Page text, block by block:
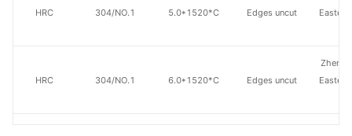
304/NO.1 5.0*1520*C Edges uncut
304/NO.1 6.0*1520*C Edges uncut
HRC
HRC